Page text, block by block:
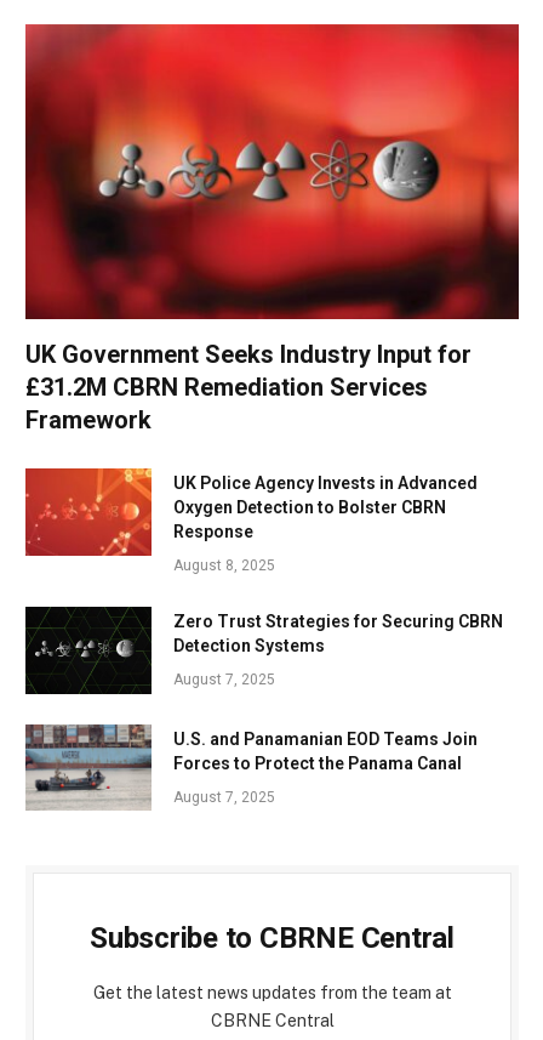
UK Government Seeks Industry Input for
£31.2M CBRN Remediation Services
Framework
UK Police Agency Invests in Advanced
Oxygen Detection to Bolster CBRN
Response
August 8, 2025
Zero Trust Strategies for Securing CBRN
Detection Systems
August 7, 2025
U.S. and Panamanian EOD Teams Join
Forces to Protect the Panama Canal
August 7, 2025
Subscribe to CBRNE Central
Get the latest news updates from the team at
CBRNE Central